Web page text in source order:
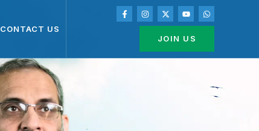
CONTACT US
JOIN US